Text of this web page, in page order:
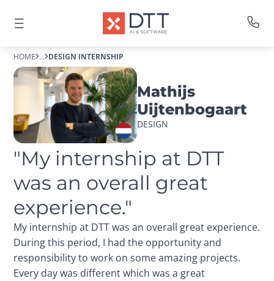
HOME ... DESIGN INTERNSHIP
Mathijs
Uijtenbogaart
DESIGN
"My internship at DTT
was an overall great
experience."
My internship at DTT was an overall great experience.
During this period, I had the opportunity and
responsibility to work on some amazing projects.
Every day was different which was a great